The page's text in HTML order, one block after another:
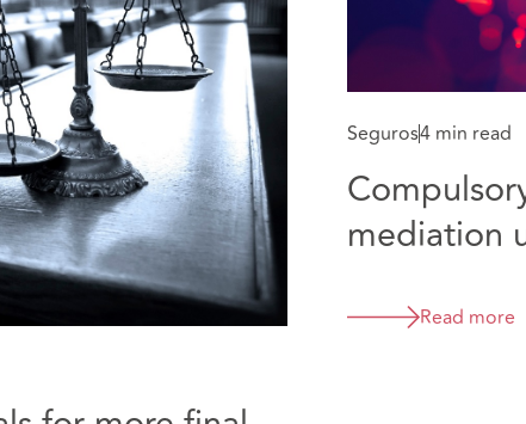
Seguros4 min read
mediation
Read more